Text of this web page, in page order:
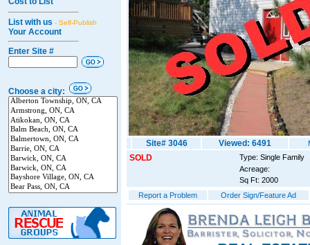
List with us - Self-Publish
Your Account
Enter Site #
Choose a city:
Site# 3046 Viewed: 6491
SOLD
Type: Single Family
Acreage:
Sq Ft: 2000
Report a Problem
Order Sign/Feature Ad